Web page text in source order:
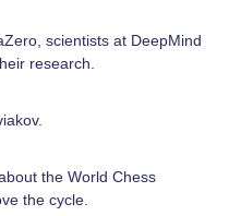
scientists at DeepMind
research.
the World Chess
the cycle.